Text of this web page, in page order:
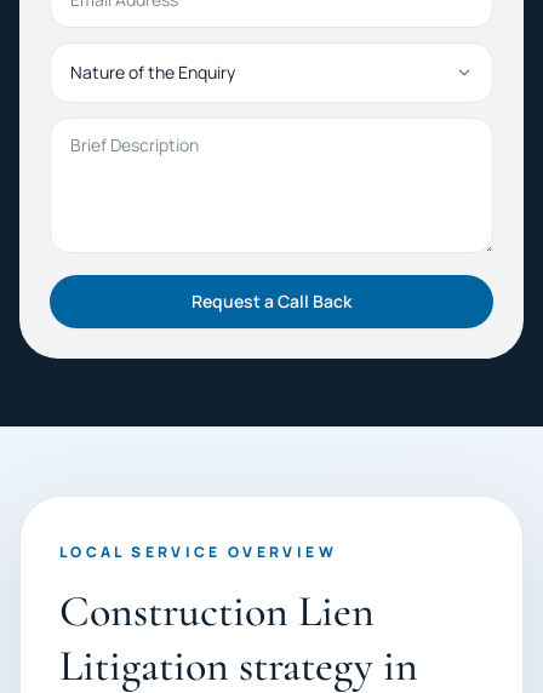
Nature of the Enquiry
Brief Description
Request a Call Back
LOCAL SERVICE OVERVIEW
Construction Lien
Litigation strategy in